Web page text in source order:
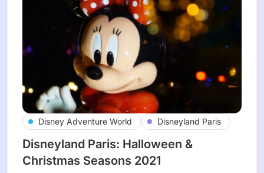
Disney Adventure World Disneyland Paris
Disneyland Paris: Halloween &
Christmas Seasons 2021